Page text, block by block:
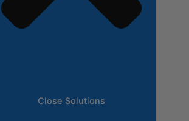
Close Solutions